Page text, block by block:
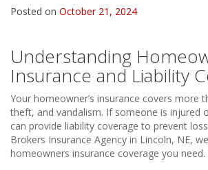
Posted on October 21, 2024
Understanding
Insurance and Liability
Your homeowner’s insurance covers more
theft, and vandalism. If someone is injured
can provide liability coverage to prevent
Brokers Insurance Agency in Lincoln, NE,
homeowners insurance coverage you need.